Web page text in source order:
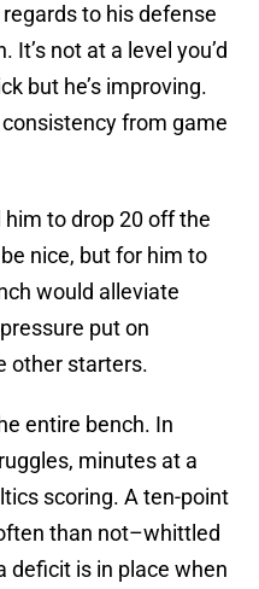
to his defense
not at a level you’d
but he’s improving.
from game
to drop 20 off the
nice, but for him to
would alleviate
put on
other starters.
entire bench. In
minutes at a
scoring. A ten-point
than not–whittled
deficit is in place when